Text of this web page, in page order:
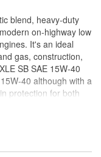
blend, heavy-duty
on-highway low
It's an ideal
gas, construction,
SB SAE 15W-40
40 although with a
protection for both
Extended oil